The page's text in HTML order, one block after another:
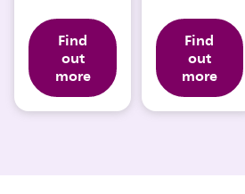
Find
out
more
Find
out
more